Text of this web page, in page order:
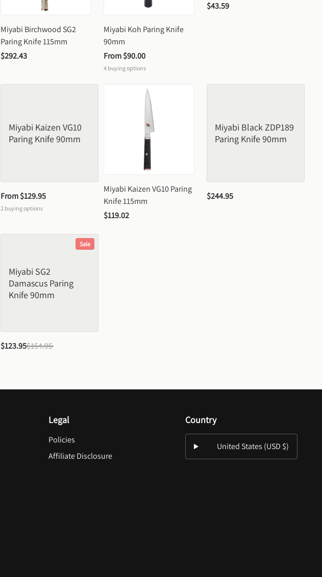
Miyabi Birchwood SG2
Paring Knife 115mm
$292.43
Miyabi Koh Paring Knife
90mm
From $90.00
4 buying options
$43.59
Miyabi Kaizen VG10
Paring Knife 90mm
From $129.95
2 buying options
Miyabi Kaizen VG10 Paring
Knife 115mm
$119.02
Miyabi Black ZDP189
Paring Knife 90mm
$244.95
Miyabi SG2
Damascus Paring
Knife 90mm
Sale
$123.95$154.95
Legal
Policies
Affiliate Disclosure
Country
United States (USD $)